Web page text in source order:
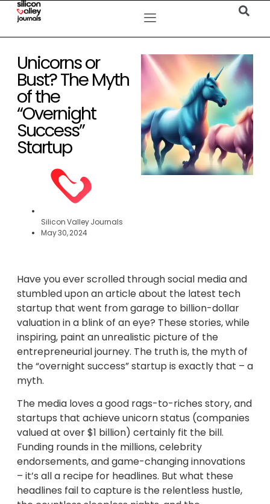
Unicorns or
Bust? The Myth
of the
“Overnight
Success”
Startup
Silicon Valley Journals
May 30, 2024
Have you ever scrolled through social media and
stumbled upon an article about the latest tech
startup that went from garage to billion-dollar
valuation in a blink of an eye? These stories, while
inspiring, paint an unrealistic picture of the
entrepreneurial journey. The truth is, the myth of
the “overnight success” startup is exactly that – a
myth.
The media loves a good rags-to-riches story, and
startups that achieve unicorn status (companies
valued at over $1 billion) certainly fit the bill.
Funding rounds in the millions, celebrity
endorsements, and game-changing innovations
– it’s all a recipe for headlines. But what these
headlines fail to capture is the relentless hustle,